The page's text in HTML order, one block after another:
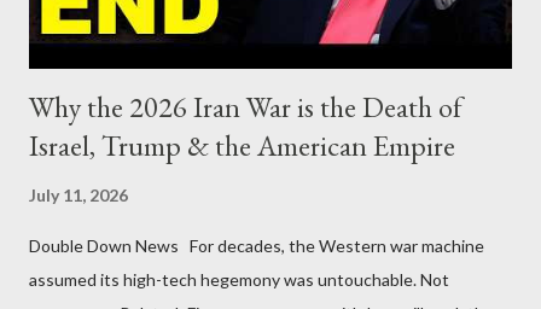
Why the 2026 Iran War is the Death of
Israel, Trump & the American Empire
July 11, 2026
Double Down News For decades, the Western war machine
assumed its high-tech hegemony was untouchable. Not